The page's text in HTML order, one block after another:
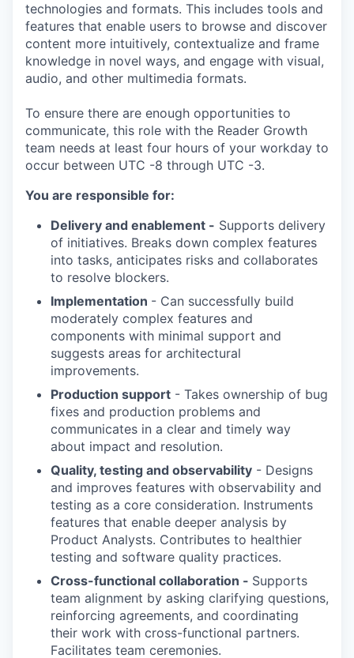
technologies and formats. This includes tools and
features that enable users to browse and discover
content more intuitively, contextualize and frame
knowledge in novel ways, and engage with visual,
audio, and other multimedia formats.
To ensure there are enough opportunities to
communicate, this role with the Reader Growth
team needs at least four hours of your workday to
occur between UTC -8 through UTC -3.
You are responsible for:
Delivery and enablement - Supports delivery
of initiatives. Breaks down complex features
into tasks, anticipates risks and collaborates
to resolve blockers.
Implementation - Can successfully build
moderately complex features and
components with minimal support and
suggests areas for architectural
improvements.
Production support - Takes ownership of bug
fixes and production problems and
communicates in a clear and timely way
about impact and resolution.
Quality, testing and observability - Designs
and improves features with observability and
testing as a core consideration. Instruments
features that enable deeper analysis by
Product Analysts. Contributes to healthier
testing and software quality practices.
Cross-functional collaboration - Supports
team alignment by asking clarifying questions,
reinforcing agreements, and coordinating
their work with cross-functional partners.
Facilitates team ceremonies.